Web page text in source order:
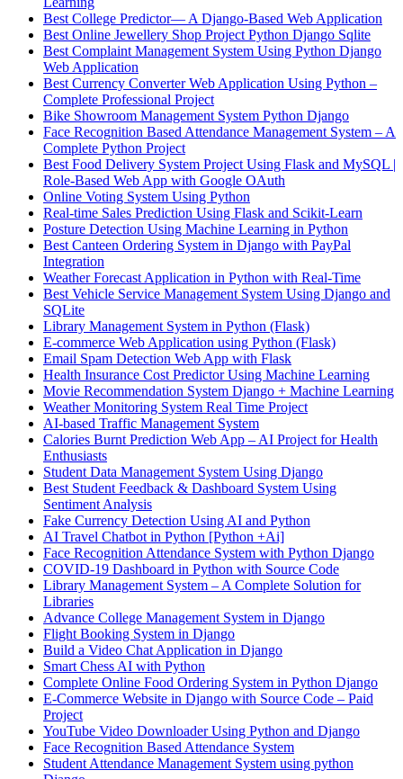
Best College Predictor— A Django-Based Web Application
Best Online Jewellery Shop Project Python Django Sqlite
Best Complaint Management System Using Python Django
Web Application
Best Currency Converter Web Application Using Python –
Complete Professional Project
Bike Showroom Management System Python Django
Face Recognition Based Attendance Management System – A
Complete Python Project
Best Food Delivery System Project Using Flask and MySQL |
Role-Based Web App with Google OAuth
Online Voting System Using Python
Real-time Sales Prediction Using Flask and Scikit-Learn
Posture Detection Using Machine Learning in Python
Best Canteen Ordering System in Django with PayPal
Integration
Weather Forecast Application in Python with Real-Time
Best Vehicle Service Management System Using Django and
SQLite
Library Management System in Python (Flask)
E-commerce Web Application using Python (Flask)
Email Spam Detection Web App with Flask
Health Insurance Cost Predictor Using Machine Learning
Movie Recommendation System Django + Machine Learning
Weather Monitoring System Real Time Project
AI-based Traffic Management System
Calories Burnt Prediction Web App – AI Project for Health
Enthusiasts
Student Data Management System Using Django
Best Student Feedback & Dashboard System Using
Sentiment Analysis
Fake Currency Detection Using AI and Python
AI Travel Chatbot in Python [Python +Ai]
Face Recognition Attendance System with Python Django
COVID-19 Dashboard in Python with Source Code
Library Management System – A Complete Solution for
Libraries
Advance College Management System in Django
Flight Booking System in Django
Build a Video Chat Application in Django
Smart Chess AI with Python
Complete Online Food Ordering System in Python Django
E-Commerce Website in Django with Source Code – Paid
Project
YouTube Video Downloader Using Python and Django
Face Recognition Based Attendance System
Student Attendance Management System using python